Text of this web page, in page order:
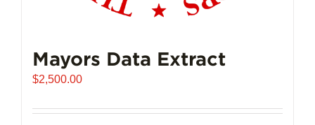
Mayors Data Extract
$2,500.00